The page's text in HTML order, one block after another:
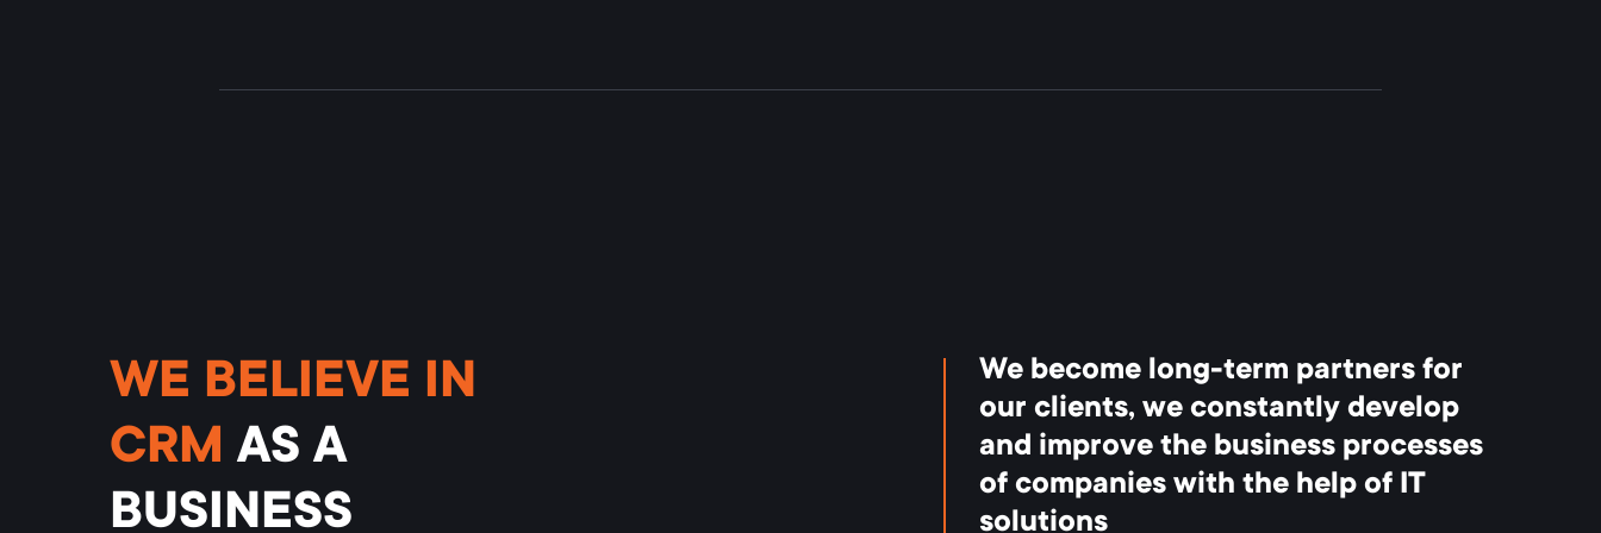
WE BELIEVE IN
CRM AS A
BUSINESS
We become long-term partners for
our clients, we constantly develop
and improve the business processes
of companies with the help of IT
solutions